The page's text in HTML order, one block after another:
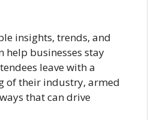
insights, trends, and
help businesses stay
leave with a
of their industry, armed
that can drive